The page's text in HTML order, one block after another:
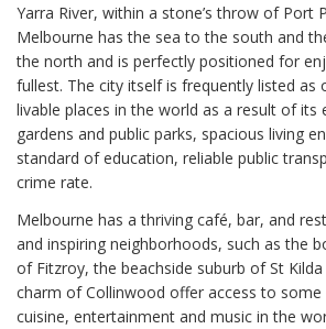
Yarra River, within a stone’s throw of Port
Melbourne has the sea to the south and
the north and is perfectly positioned for
fullest. The city itself is frequently listed
livable places in the world as a result of its
gardens and public parks, spacious living
standard of education, reliable public
crime rate.
Melbourne has a thriving café, bar, and
and inspiring neighborhoods, such as the
of Fitzroy, the beachside suburb of St
charm of Collinwood offer access to
cuisine, entertainment and music in the